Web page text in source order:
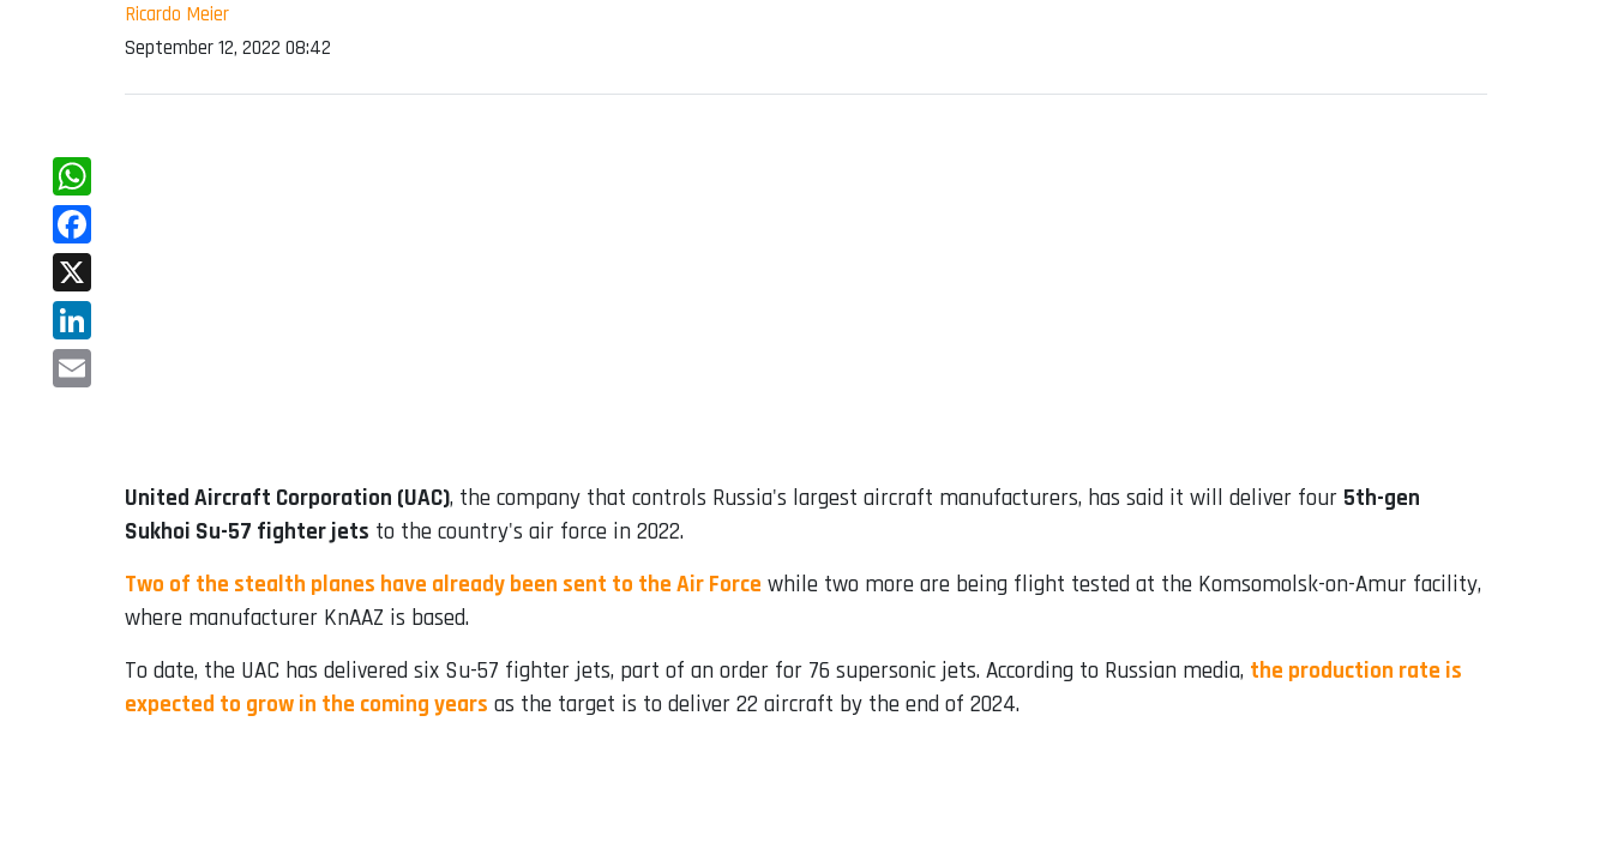
Ricardo Meier
September 12, 2022 08:42
WhatsApp
Facebook
X
LinkedIn
United Aircraft Corporation (UAC), the company that controls Russia's largest aircraft manufacturers, has said it will deliver four 5th-gen
Sukhoi Su-57 fighter jets to the country's air force in 2022.
Two of the stealth planes have already been sent to the Air Force while two more are being flight tested at the Komsomolsk-on-Amur facility,
where manufacturer KnAAZ is based.
To date, the UAC has delivered six Su-57 fighter jets, part of an order for 76 supersonic jets. According to Russian media, the production rate is
expected to grow in the coming years as the target is to deliver 22 aircraft by the end of 2024.